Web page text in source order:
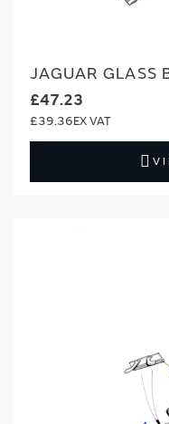
JAGUAR GLASS
£47.23
£39.36